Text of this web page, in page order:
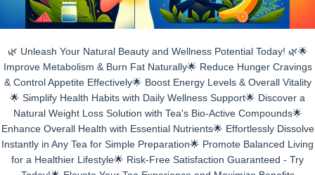
🌿 Unleash Your Natural Beauty and Wellness Potential Today! 🌿🌟
Improve Metabolism & Burn Fat Naturally🌟 Reduce Hunger Cravings
& Control Appetite Effectively🌟 Boost Energy Levels & Overall Vitality
🌟 Simplify Health Habits with Daily Wellness Support🌟 Discover a
Natural Weight Loss Solution with Tea's Bio-Active Compounds🌟
Enhance Overall Health with Essential Nutrients🌟 Effortlessly Dissolve
Instantly in Any Tea for Simple Preparation🌟 Promote Balanced Living
for a Healthier Lifestyle🌟 Risk-Free Satisfaction Guaranteed - Try